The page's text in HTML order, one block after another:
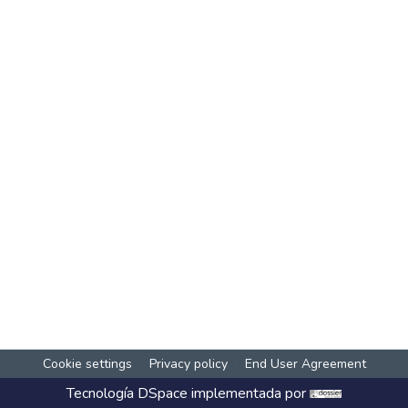
Cookie settings Privacy policy End User Agreement
Tecnología DSpace implementada por